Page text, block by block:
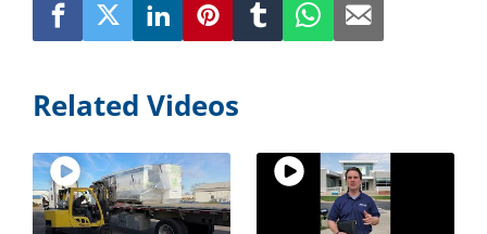
Related Videos